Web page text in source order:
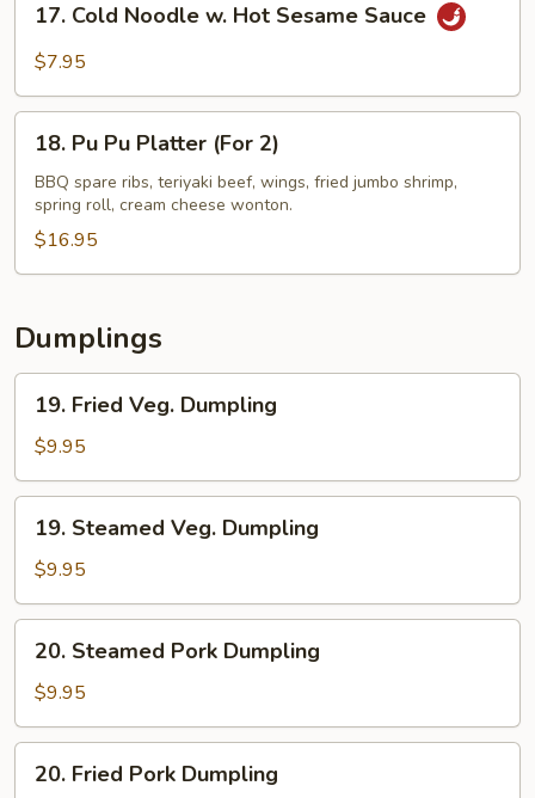
Cold
Noodle
Hot
Sesame
Sauce
17. Cold Noodle w. Hot Sesame Sauce
$7.95
Pu
Platter
(For
2)
18. Pu Pu Platter (For 2)
BBQ spare ribs, teriyaki beef, wings, fried jumbo shrimp,
spring roll, cream cheese wonton.
$16.95
Dumplings
Fried
Veg.
Dumpling
19. Fried Veg. Dumpling
$9.95
Steamed
Veg.
Dumpling
19. Steamed Veg. Dumpling
$9.95
Steamed
Pork
Dumpling
20. Steamed Pork Dumpling
$9.95
Fried
20. Fried Pork Dumpling